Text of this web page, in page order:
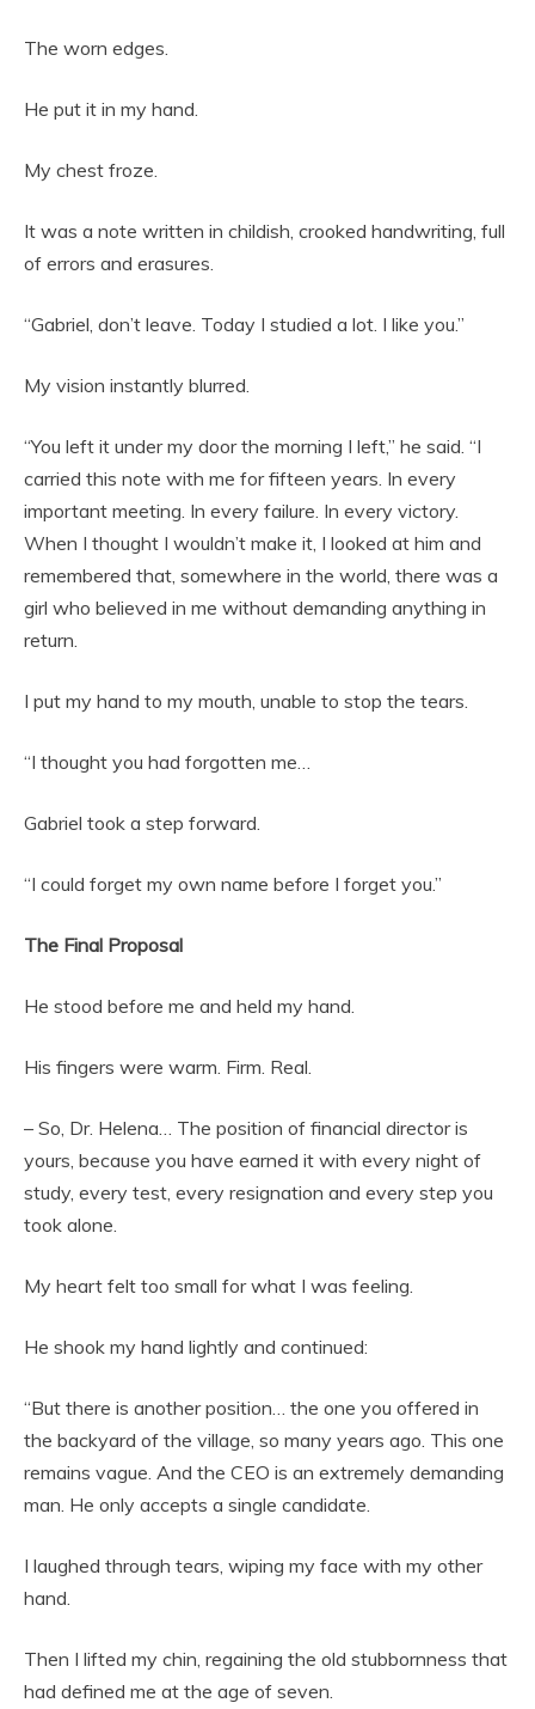
The worn edges.
He put it in my hand.
My chest froze.
It was a note written in childish, crooked handwriting, full
of errors and erasures.
“Gabriel, don’t leave. Today I studied a lot. I like you.”
My vision instantly blurred.
“You left it under my door the morning I left,” he said. “I
carried this note with me for fifteen years. In every
important meeting. In every failure. In every victory.
When I thought I wouldn’t make it, I looked at him and
remembered that, somewhere in the world, there was a
girl who believed in me without demanding anything in
return.
I put my hand to my mouth, unable to stop the tears.
“I thought you had forgotten me…
Gabriel took a step forward.
“I could forget my own name before I forget you.”
The Final Proposal
He stood before me and held my hand.
His fingers were warm. Firm. Real.
– So, Dr. Helena… The position of financial director is
yours, because you have earned it with every night of
study, every test, every resignation and every step you
took alone.
My heart felt too small for what I was feeling.
He shook my hand lightly and continued:
“But there is another position… the one you offered in
the backyard of the village, so many years ago. This one
remains vague. And the CEO is an extremely demanding
man. He only accepts a single candidate.
I laughed through tears, wiping my face with my other
hand.
Then I lifted my chin, regaining the old stubbornness that
had defined me at the age of seven.